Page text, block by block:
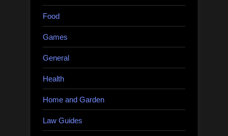
Food
Games
General
Health
Home and Garden
Law Guides